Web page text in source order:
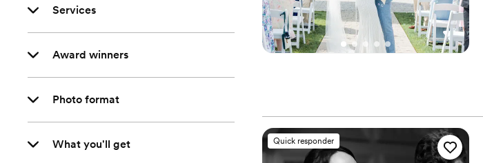
Services
Award winners
Photo format
What you'll get Quick responder